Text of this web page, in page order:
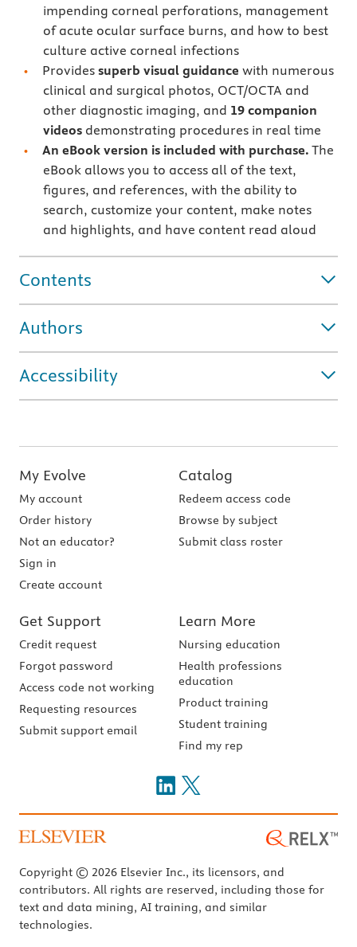
impending corneal perforations, management
of acute ocular surface burns, and how to best
culture active corneal infections
Provides superb visual guidance with numerous
clinical and surgical photos, OCT/OCTA and
other diagnostic imaging, and 19 companion
videosdemonstrating procedures in real time
An eBook version is included with purchase. The
eBook allows you to access all of the text,
figures, and references, with the ability to
search, customize your content, make notes
and highlights, and have content read aloud
Contents
Authors
Accessibility
My Evolve
My account
Order history
Not an educator?
Sign in
Create account
Catalog
Redeem access code
Browse by subject
Submit class roster
Get Support
Credit request
Forgot password
Access code not working
Requesting resources
Submit support email
Learn More
Nursing education
Health professions
education
Product training
Student training
Find my rep
Copyright © 2026 Elsevier Inc., its licensors, and
contributors. All rights are reserved, including those for
text and data mining, AI training, and similar
technologies.